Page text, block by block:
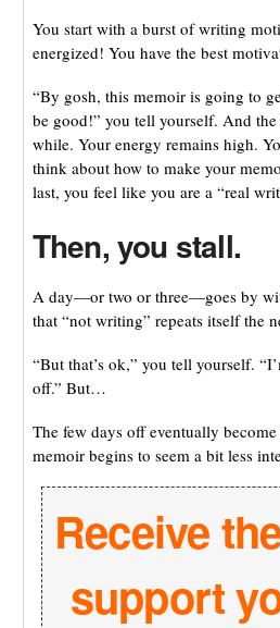
You start with a burst of writing
energized! You have the best
“By gosh, this memoir is going to
be good!” you tell yourself. And
while. Your energy remains high.
think about how to make your
last, you feel like you are a “real
Then, you stall.
A day—or two or three—goes by
that “not writing” repeats itself the
“But that’s ok,” you tell yourself.
off.” But…
The few days off eventually
memoir begins to seem a bit less
Receive
support